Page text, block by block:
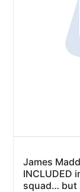
James
INCLUDED
squad… but